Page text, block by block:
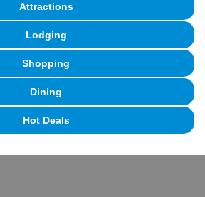
Attractions
Lodging
Shopping
Dining
Hot Deals